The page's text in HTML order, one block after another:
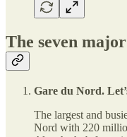
The seven
Gare du Nord.
The largest and
Nord with 220